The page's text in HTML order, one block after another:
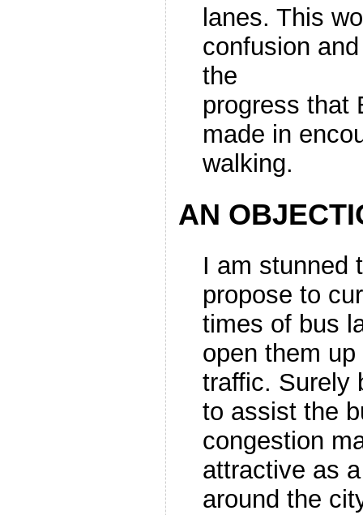
lanes. This
confusion
the
progress that
made in
walking.
AN
I am stunned
propose to
times of bus
open them
traffic. Surely
to assist the
congestion
attractive as
around the